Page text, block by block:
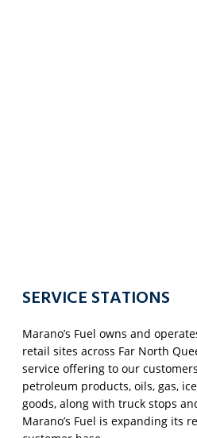
SERVICE STATIONS
Marano’s Fuel owns and
retail sites across Far North
service offering to our
petroleum products, oils, gas,
goods, along with truck stops
Marano’s Fuel is expanding its